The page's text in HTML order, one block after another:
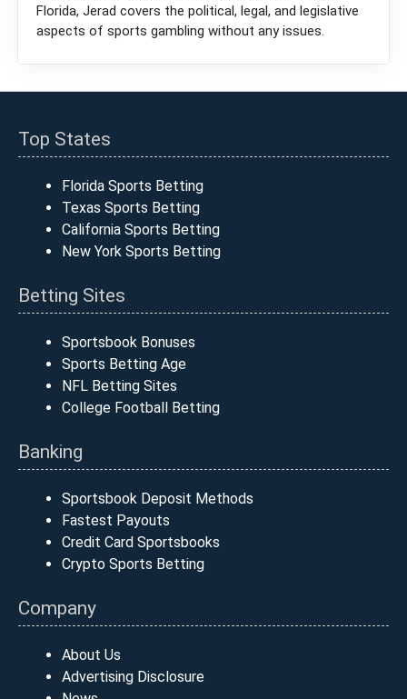
Florida, Jerad covers the political, legal, and legislative
aspects of sports gambling without any issues.
Top States
Florida Sports Betting
Texas Sports Betting
California Sports Betting
New York Sports Betting
Betting Sites
Sportsbook Bonuses
Sports Betting Age
NFL Betting Sites
College Football Betting
Banking
Sportsbook Deposit Methods
Fastest Payouts
Credit Card Sportsbooks
Crypto Sports Betting
Company
About Us
Advertising Disclosure